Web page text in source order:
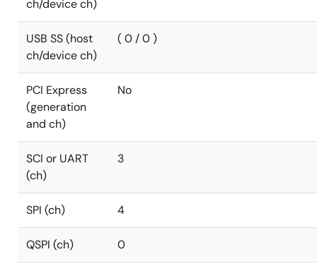
ch/device ch)
USB SS (host
ch/device ch)
( 0 / 0 )
PCI Express
(generation
and ch)
No
SCI or UART
(ch)
3
SPI (ch) 4
QSPI (ch) 0